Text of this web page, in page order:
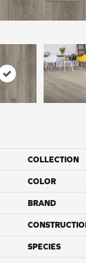
COLLECTION
COLOR
BRAND
SPECIES